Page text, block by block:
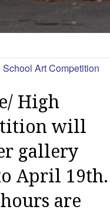
Art Competition
High
will
gallery
April 19th.
are